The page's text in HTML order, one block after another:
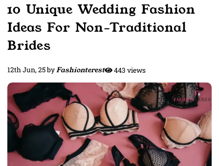
10 Unique Wedding Fashion
Ideas For Non-Traditional
Brides
12th Jun, 25byFashionterest 443 views